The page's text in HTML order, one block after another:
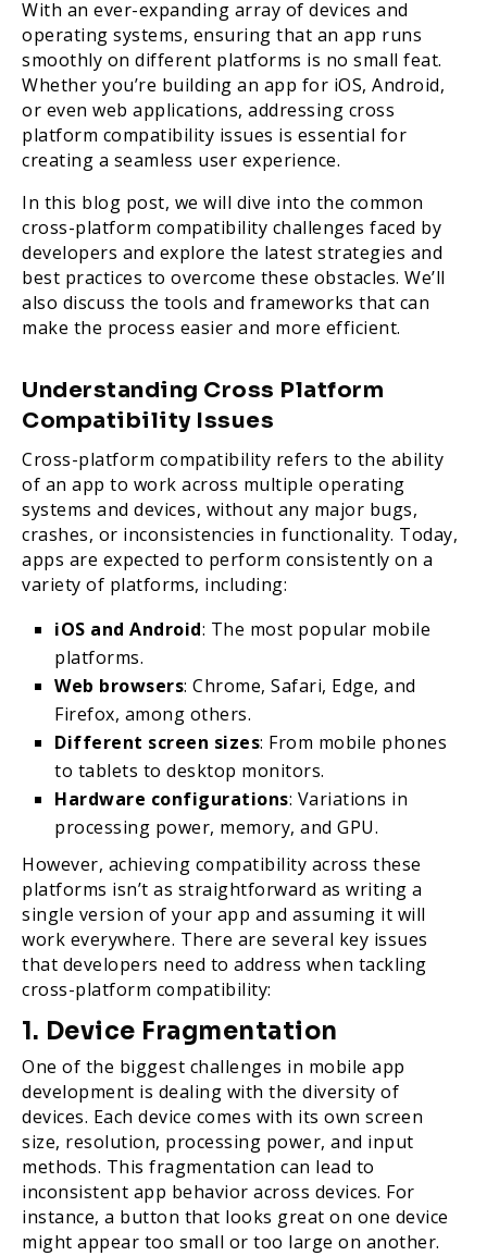
With an ever-expanding array of devices and
operating systems, ensuring that an app runs
smoothly on different platforms is no small feat.
Whether you’re building an app for iOS, Android,
or even web applications, addressing cross
platform compatibility issues is essential for
creating a seamless user experience.
In this blog post, we will dive into the common
cross-platform compatibility challenges faced by
developers and explore the latest strategies and
best practices to overcome these obstacles. We’ll
also discuss the tools and frameworks that can
make the process easier and more efficient.
Understanding Cross Platform
Compatibility Issues
Cross-platform compatibility refers to the ability
of an app to work across multiple operating
systems and devices, without any major bugs,
crashes, or inconsistencies in functionality. Today,
apps are expected to perform consistently on a
variety of platforms, including:
iOS and Android: The most popular mobile
platforms.
Web browsers: Chrome, Safari, Edge, and
Firefox, among others.
Different screen sizes: From mobile phones
to tablets to desktop monitors.
Hardware configurations: Variations in
processing power, memory, and GPU.
However, achieving compatibility across these
platforms isn’t as straightforward as writing a
single version of your app and assuming it will
work everywhere. There are several key issues
that developers need to address when tackling
cross-platform compatibility:
1. Device Fragmentation
One of the biggest challenges in mobile app
development is dealing with the diversity of
devices. Each device comes with its own screen
size, resolution, processing power, and input
methods. This fragmentation can lead to
inconsistent app behavior across devices. For
instance, a button that looks great on one device
might appear too small or too large on another.